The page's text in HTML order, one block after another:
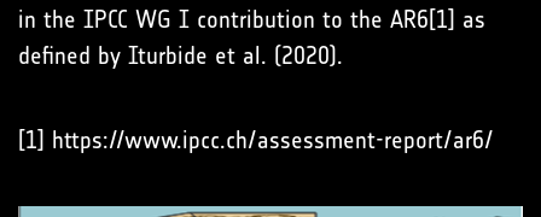
in the IPCC WG I contribution to the AR6[1] as
defined by Iturbide et al. (2020).
[1] https://www.ipcc.ch/assessment-report/ar6/